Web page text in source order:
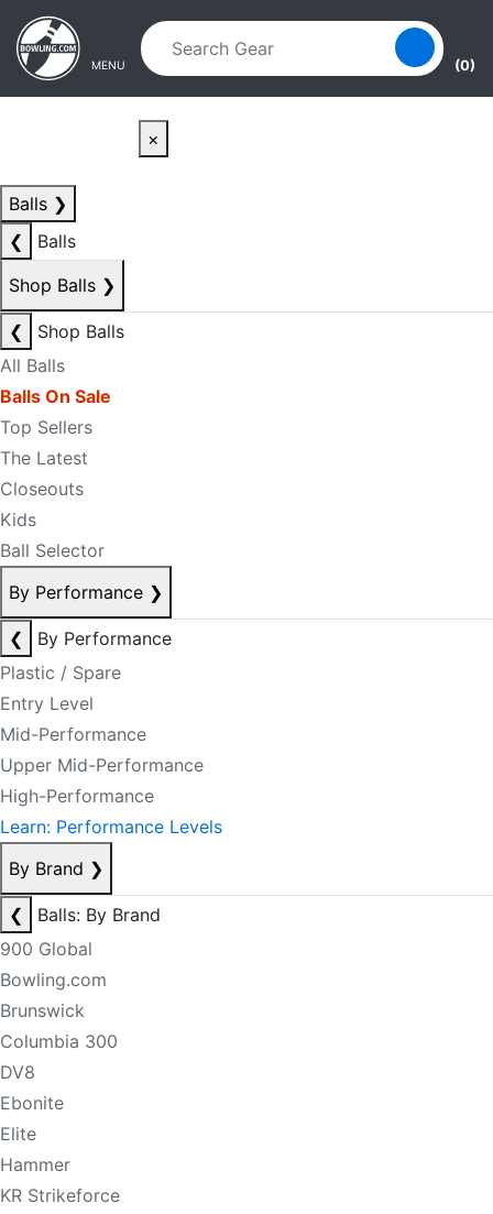
Skip to main content
Skip to navigation
MENU (0)
×
Balls ❯
❮
Balls
Shop Balls ❯
❮
Shop Balls
All Balls
Balls On Sale
Top Sellers
The Latest
Closeouts
Kids
Ball Selector
By Performance ❯
❮
By Performance
Plastic / Spare
Entry Level
Mid-Performance
Upper Mid-Performance
High-Performance
Learn: Performance Levels
By Brand ❯
❮
Balls: By Brand
900 Global
Bowling.com
Brunswick
Columbia 300
DV8
Ebonite
Elite
Hammer
KR Strikeforce